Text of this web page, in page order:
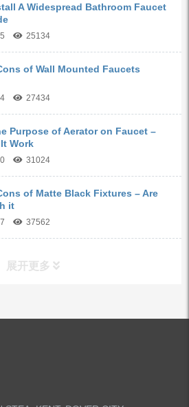
A Widespread Bathroom Faucet
25134
of Wall Mounted Faucets
27434
Purpose of Aerator on Faucet –
Work
31024
of Matte Black Fixtures – Are
it
37562
展开更多